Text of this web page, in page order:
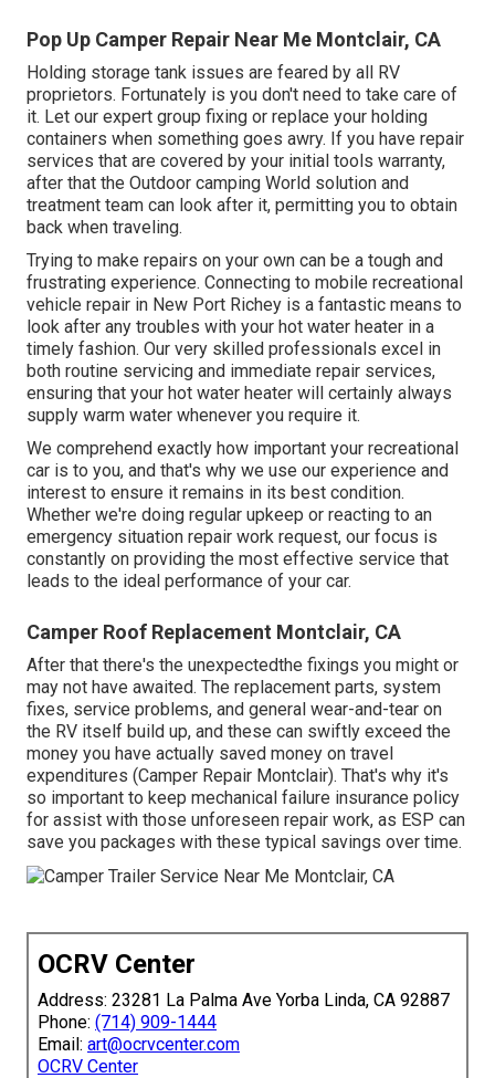
Pop Up Camper Repair Near Me Montclair, CA
Holding storage tank issues are feared by all RV
proprietors. Fortunately is you don't need to take care of
it. Let our expert group fixing or replace your holding
containers when something goes awry. If you have repair
services that are covered by your initial tools warranty,
after that the Outdoor camping World solution and
treatment team can look after it, permitting you to obtain
back when traveling.
Trying to make repairs on your own can be a tough and
frustrating experience. Connecting to mobile recreational
vehicle repair in New Port Richey is a fantastic means to
look after any troubles with your hot water heater in a
timely fashion. Our very skilled professionals excel in
both routine servicing and immediate repair services,
ensuring that your hot water heater will certainly always
supply warm water whenever you require it.
We comprehend exactly how important your recreational
car is to you, and that's why we use our experience and
interest to ensure it remains in its best condition.
Whether we're doing regular upkeep or reacting to an
emergency situation repair work request, our focus is
constantly on providing the most effective service that
leads to the ideal performance of your car.
Camper Roof Replacement Montclair, CA
After that there's the unexpectedthe fixings you might or
may not have awaited. The replacement parts, system
fixes, service problems, and general wear-and-tear on
the RV itself build up, and these can swiftly exceed the
money you have actually saved money on travel
expenditures (Camper Repair Montclair). That's why it's
so important to keep mechanical failure insurance policy
for assist with those unforeseen repair work, as ESP can
save you packages with these typical savings over time.
OCRV Center
Address: 23281 La Palma Ave Yorba Linda, CA 92887
Phone: (714) 909-1444
Email: art@ocrvcenter.com
OCRV Center